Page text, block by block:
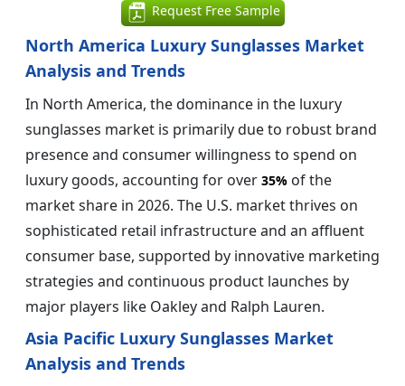
Request Free Sample
North America Luxury Sunglasses Market
Analysis and Trends
In North America, the dominance in the luxury
sunglasses market is primarily due to robust brand
presence and consumer willingness to spend on
luxury goods, accounting for over 35% of the
market share in 2026. The U.S. market thrives on
sophisticated retail infrastructure and an affluent
consumer base, supported by innovative marketing
strategies and continuous product launches by
major players like Oakley and Ralph Lauren.
Asia Pacific Luxury Sunglasses Market
Analysis and Trends